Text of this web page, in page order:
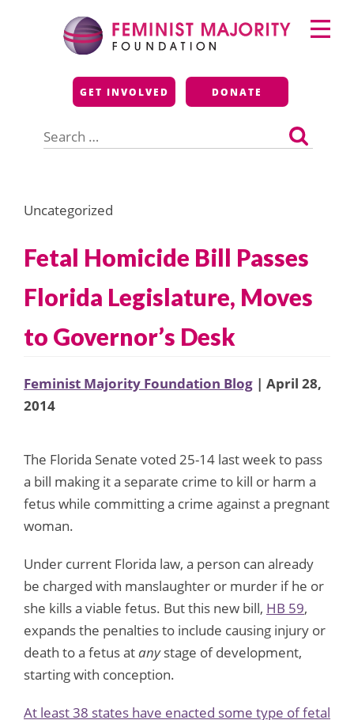
Feminist Majority
Foundation
GET INVOLVED DONATE
for:
Primary
Menu
Uncategorized
Fetal Homicide Bill Passes
Florida Legislature, Moves
to Governor’s Desk
Feminist Majority Foundation Blog | April 28,
2014
The Florida Senate voted 25-14 last week to pass
a bill making it a separate crime to kill or harm a
fetus while committing a crime against a pregnant
woman.
Under current Florida law, a person can already
be charged with manslaughter or murder if he or
she kills a viable fetus. But this new bill, HB 59,
expands the penalties to include causing injury or
death to a fetus atanystage of development,
starting with conception.
At least 38 states have enacted some type of fetal